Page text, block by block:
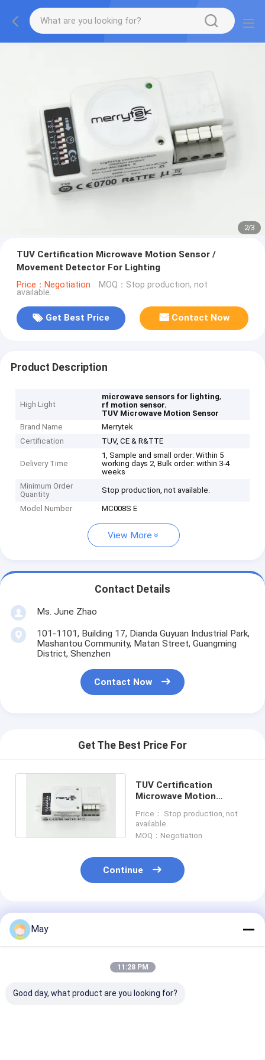
2/3
TUV Certification Microwave Motion Sensor /
Movement Detector For Lighting
Price：Negotiation MOQ：Stop production, not
available.
Get Best Price Contact Now
Product Description
High Light
microwave sensors for lighting,
rf motion sensor,
TUV Microwave Motion Sensor
Brand Name
Merrytek
Certification
TUV, CE & R&TTE
Delivery Time
1, Sample and small order: Within 5
working days 2, Bulk order: within 3-4
weeks
Minimum Order
Quantity
Stop production, not available.
Model Number MC008S E
View More
Contact Details
Ms. June Zhao
101-1101, Building 17, Dianda Guyuan Industrial Park,
Mashantou Community, Matan Street, Guangming
District, Shenzhen
Contact Now
Get The Best Price For
TUV Certification
Microwave Motion
Detector For Lighting
Price： Stop production, not
available.
MOQ：Negotiation
Continue
Recommended Products
May
11:28 PM
Good day, what product are you looking for?